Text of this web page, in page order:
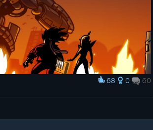
68 0 60